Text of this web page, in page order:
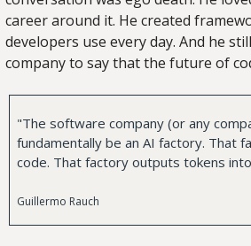
career around it. He created
developers use every day. And he
company to say that the future of
"The software company (or any
fundamentally be an AI factory. That
code. That factory outputs tokens
Guillermo Rauch